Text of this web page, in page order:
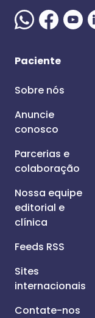
Paciente
Sobre nós
Anuncie
conosco
Parcerias e
colaboração
Nossa equipe
editorial e
clínica
Feeds RSS
Sites
internacionais
Contate-nos